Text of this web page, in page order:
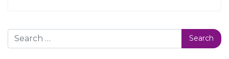
Search